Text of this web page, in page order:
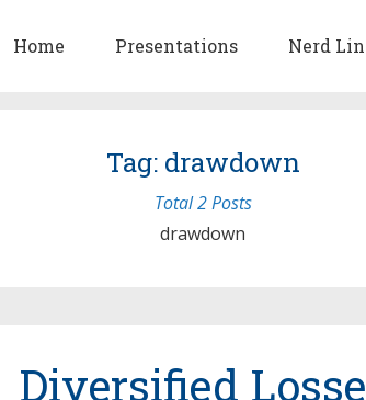
Home Presentations Nerd
Tag: drawdown
Total 2 Posts
drawdown
Diversified